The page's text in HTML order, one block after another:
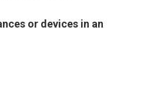
or devices in an